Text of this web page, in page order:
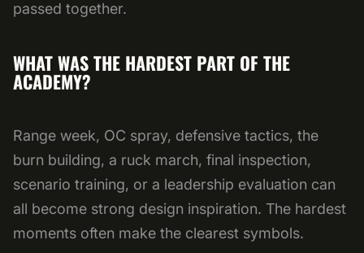
passed together.
WHAT WAS THE HARDEST PART OF THE
ACADEMY?
Range week, OC spray, defensive tactics, the
burn building, a ruck march, final inspection,
scenario training, or a leadership evaluation can
all become strong design inspiration. The hardest
moments often make the clearest symbols.